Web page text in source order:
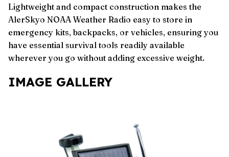
Lightweight and compact construction makes the
AlerSkyo NOAA Weather Radio easy to store in
emergency kits, backpacks, or vehicles, ensuring you
have essential survival tools readily available
wherever you go without adding excessive weight.
IMAGE GALLERY